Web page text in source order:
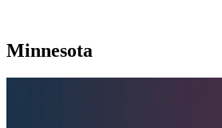
Minnesota